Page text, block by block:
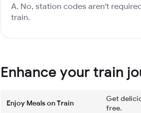
A. No, station codes aren't
train.
Enhance your train
Enjoy Meals on Train
Get
free.